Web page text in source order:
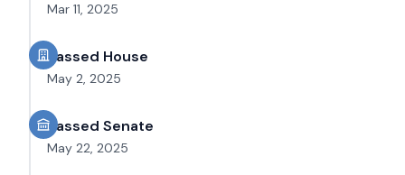
Mar 11, 2025
Passed House
May 2, 2025
Passed Senate
May 22, 2025